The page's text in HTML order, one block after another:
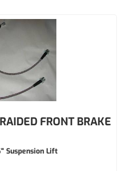
FRONT BRAKE
Suspension Lift